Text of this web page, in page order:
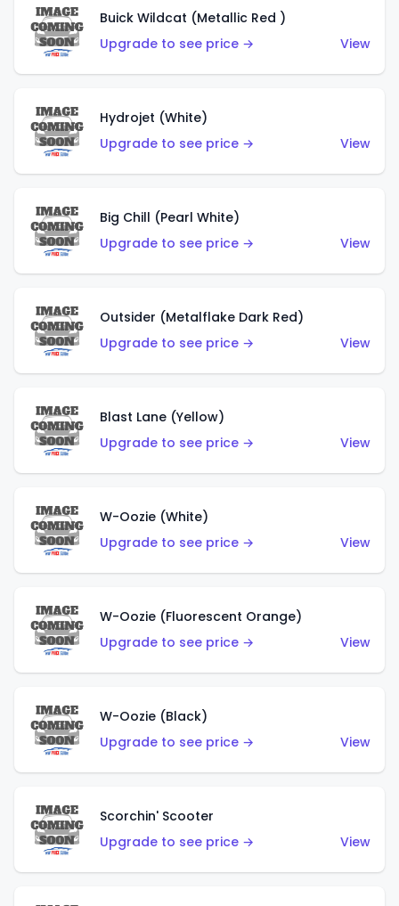
Buick Wildcat (Metallic Red )
Upgrade to see price →
View
Hydrojet (White)
Upgrade to see price →
View
Big Chill (Pearl White)
Upgrade to see price →
View
Outsider (Metalflake Dark Red)
Upgrade to see price →
View
Blast Lane (Yellow)
Upgrade to see price →
View
W-Oozie (White)
Upgrade to see price →
View
W-Oozie (Fluorescent Orange)
Upgrade to see price →
View
W-Oozie (Black)
Upgrade to see price →
View
Scorchin' Scooter
Upgrade to see price →
View